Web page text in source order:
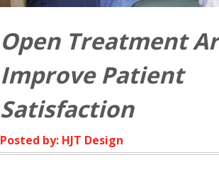
Open Treatment
Improve Patient
Satisfaction
Posted by: HJT Design